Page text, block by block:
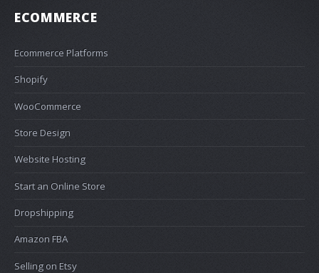
ECOMMERCE
Ecommerce Platforms
Shopify
WooCommerce
Store Design
Website Hosting
Start an Online Store
Dropshipping
Amazon FBA
Selling on Etsy